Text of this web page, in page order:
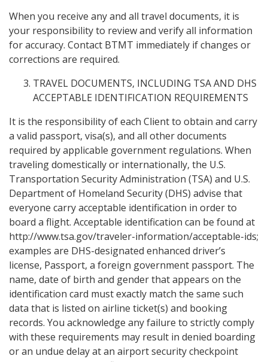
When you receive any and all travel documents, it is
your responsibility to review and verify all information
for accuracy. Contact BTMT immediately if changes or
corrections are required.
TRAVEL DOCUMENTS, INCLUDING TSA AND DHS
ACCEPTABLE IDENTIFICATION REQUIREMENTS
It is the responsibility of each Client to obtain and carry
a valid passport, visa(s), and all other documents
required by applicable government regulations. When
traveling domestically or internationally, the U.S.
Transportation Security Administration (TSA) and U.S.
Department of Homeland Security (DHS) advise that
everyone carry acceptable identification in order to
board a flight. Acceptable identification can be found at
http://www.tsa.gov/traveler-information/acceptable-ids;
examples are DHS-designated enhanced driver’s
license, Passport, a foreign government passport. The
name, date of birth and gender that appears on the
identification card must exactly match the same such
data that is listed on airline ticket(s) and booking
records. You acknowledge any failure to strictly comply
with these requirements may result in denied boarding
or an undue delay at an airport security checkpoint